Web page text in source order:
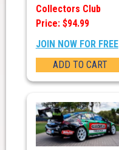
Collectors Club
Price: $94.99
JOIN NOW FOR FREE
ADD TO CART